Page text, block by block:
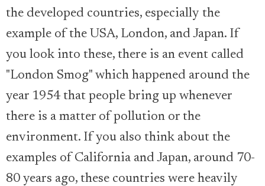
the developed countries, especially the
example of the USA, London, and Japan. If
you look into these, there is an event called
"London Smog" which happened around the
year 1954 that people bring up whenever
there is a matter of pollution or the
environment. If you also think about the
examples of California and Japan, around 70-
80 years ago, these countries were heavily